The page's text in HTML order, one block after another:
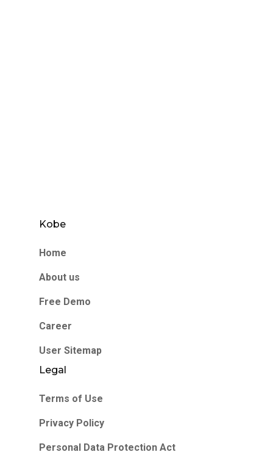
Kobe
Home
About us
Free Demo
Career
User Sitemap
Legal
Terms of Use
Privacy Policy
Personal Data Protection Act